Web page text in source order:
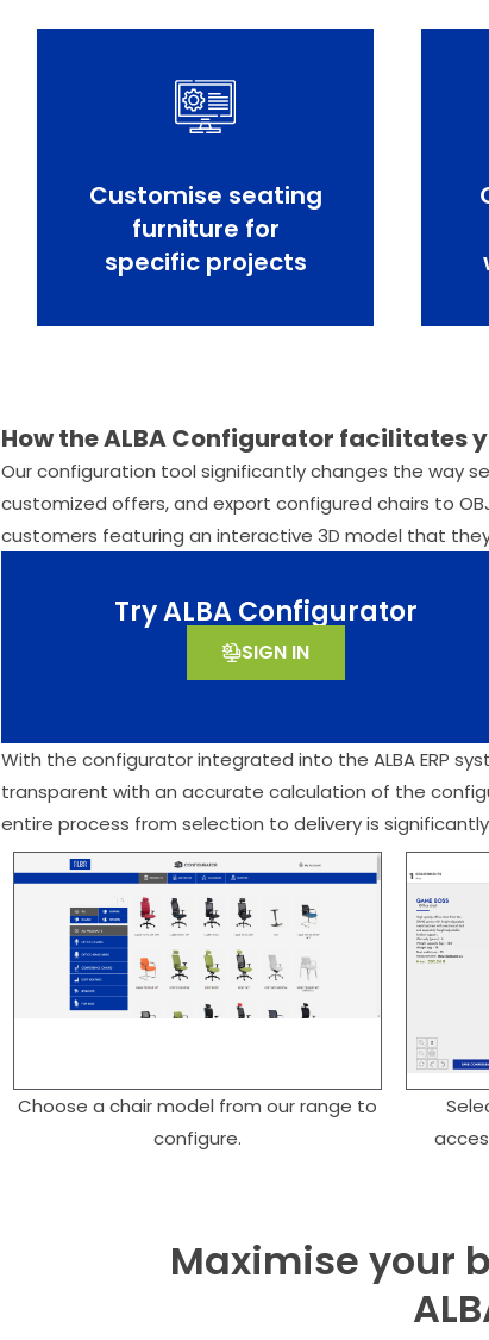
Customise seating
furniture for
specific projects
How the ALBA Configurator facilitates
Our configuration tool significantly changes the way
customized offers, and export configured chairs to
customers featuring an interactive 3D model that
Try ALBA Configurator
SIGN IN
With the configurator integrated into the ALBA ERP
transparent with an accurate calculation of the
entire process from selection to delivery is
Choose a chair model from our range to
configure.
Maximise your